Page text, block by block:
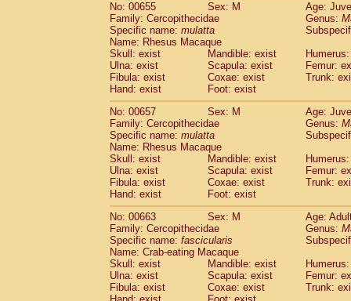
No: 00655
Sex: M
Age:
Family: Cercopithecidae
Genus:
Specific name: mulatta
Name: Rhesus Macaque
Skull: exist
Mandible: exist
Ulna: exist
Scapula: exist
Femur:
Fibula: exist
Coxae: exist
Trunk:
Hand: exist
Foot: exist
No: 00657
Sex: M
Age:
Family: Cercopithecidae
Genus:
Specific name: mulatta
Name: Rhesus Macaque
Skull: exist
Mandible: exist
Ulna: exist
Scapula: exist
Femur:
Fibula: exist
Coxae: exist
Trunk:
Hand: exist
Foot: exist
No: 00663
Sex: M
Age:
Family: Cercopithecidae
Genus:
Specific name: fascicularis
Name: Crab-eating Macaque
Skull: exist
Mandible: exist
Ulna: exist
Scapula: exist
Femur:
Fibula: exist
Coxae: exist
Trunk: